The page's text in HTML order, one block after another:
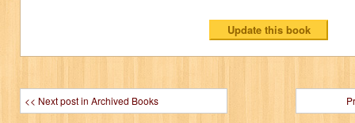
<< Next post in Archived Books